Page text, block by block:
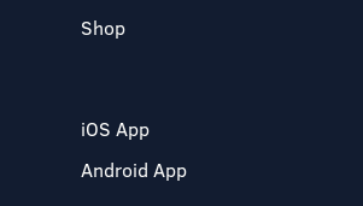
Shop
iOS App
Android App